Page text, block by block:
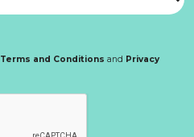
Terms and Conditions and Privacy